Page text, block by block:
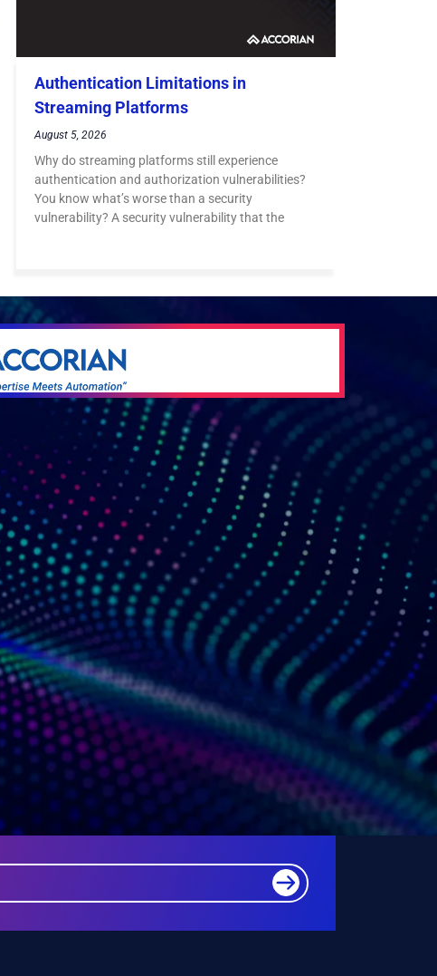
Authentication Limitations in
Streaming Platforms
August 5, 2026
Why do streaming platforms still experience
authentication and authorization vulnerabilities?
You know what’s worse than a security
vulnerability? A security vulnerability that the